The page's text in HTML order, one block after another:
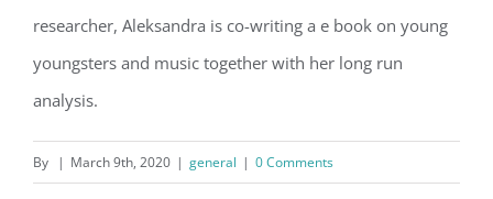
researcher, Aleksandra is co-writing a e book on young
youngsters and music together with her long run
analysis.
By | March 9th, 2020 | general | 0 Comments